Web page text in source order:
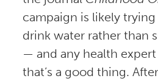
campaign is likely
drink water rather than
— and any health
that’s a good thing.